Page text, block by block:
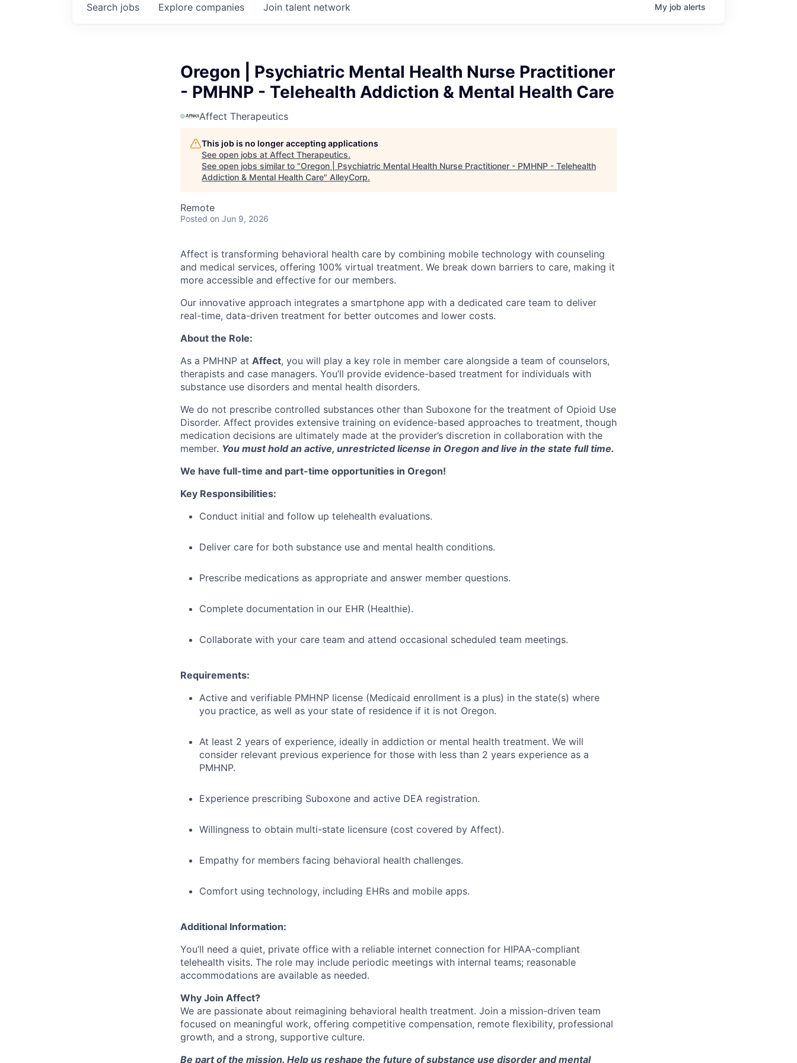
Search jobs Explore companies Join talent network My job alerts
Oregon | Psychiatric Mental Health Nurse Practitioner
- PMHNP - Telehealth Addiction & Mental Health Care
Affect Therapeutics
This job is no longer accepting applications
See open jobs at Affect Therapeutics.
See open jobs similar to "Oregon | Psychiatric Mental Health Nurse Practitioner - PMHNP - Telehealth
Addiction & Mental Health Care" AlleyCorp.
Remote
Posted on Jun 9, 2026
Affect is transforming behavioral health care by combining mobile technology with counseling
and medical services, offering 100% virtual treatment. We break down barriers to care, making it
more accessible and effective for our members.
Our innovative approach integrates a smartphone app with a dedicated care team to deliver
real-time, data-driven treatment for better outcomes and lower costs.
About the Role:
As a PMHNP at Affect, you will play a key role in member care alongside a team of counselors,
therapists and case managers. You’ll provide evidence-based treatment for individuals with
substance use disorders and mental health disorders.
We do not prescribe controlled substances other than Suboxone for the treatment of Opioid Use
Disorder. Affect provides extensive training on evidence-based approaches to treatment, though
medication decisions are ultimately made at the provider’s discretion in collaboration with the
member. You must hold an active, unrestricted license in Oregon and live in the state full time.
We have full-time and part-time opportunities in Oregon!
Key Responsibilities:
Conduct initial and follow up telehealth evaluations.
Deliver care for both substance use and mental health conditions.
Prescribe medications as appropriate and answer member questions.
Complete documentation in our EHR (Healthie).
Collaborate with your care team and attend occasional scheduled team meetings.
Requirements:
Active and verifiable PMHNP license (Medicaid enrollment is a plus) in the state(s) where
you practice, as well as your state of residence if it is not Oregon.
At least 2 years of experience, ideally in addiction or mental health treatment. We will
consider relevant previous experience for those with less than 2 years experience as a
PMHNP.
Experience prescribing Suboxone and active DEA registration.
Willingness to obtain multi-state licensure (cost covered by Affect).
Empathy for members facing behavioral health challenges.
Comfort using technology, including EHRs and mobile apps.
Additional Information:
You’ll need a quiet, private office with a reliable internet connection for HIPAA-compliant
telehealth visits. The role may include periodic meetings with internal teams; reasonable
accommodations are available as needed.
Why Join Affect?
We are passionate about reimagining behavioral health treatment. Join a mission-driven team
focused on meaningful work, offering competitive compensation, remote flexibility, professional
growth, and a strong, supportive culture.
Be part of the mission. Help us reshape the future of substance use disorder and mental